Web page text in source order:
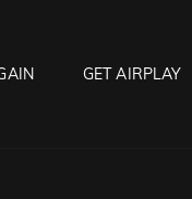
GET AIRPLAY